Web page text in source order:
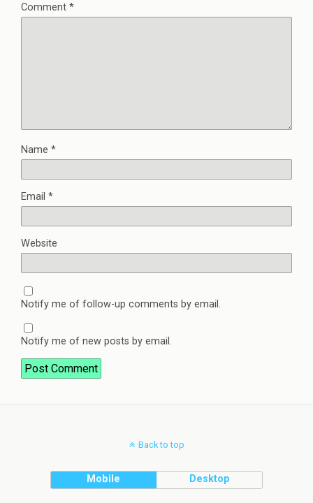
Comment *
Name *
Email *
Website
Notify me of follow-up comments by email.
Notify me of new posts by email.
Back to top
Mobile Desktop